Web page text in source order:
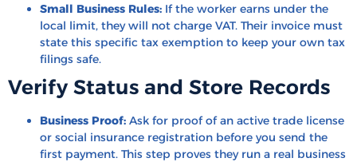
Small Business Rules: If the worker earns under the
local limit, they will not charge VAT. Their invoice must
state this specific tax exemption to keep your own tax
filings safe.
Verify Status and Store Records
Business Proof: Ask for proof of an active trade license
or social insurance registration before you send the
first payment. This step proves they run a real business